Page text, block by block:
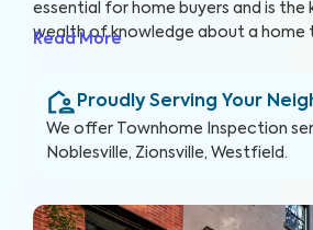
essential for home buyers and is the
wealth of knowledge about a home
to provide townhome buyers with a
to-read report so they can make an
about their most valuable
Read More
Proudly Serving Your
We offer Townhome Inspection
Noblesville, Zionsville, Westfield.